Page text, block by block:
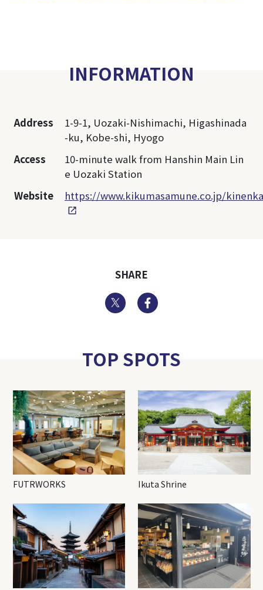
INFORMATION
Address
1-9-1, Uozaki-Nishimachi, Higashinada
-ku, Kobe-shi, Hyogo
Access
10-minute walk from Hanshin Main Lin
e Uozaki Station
Website
https://www.kikumasamune.co.jp/
SHARE
Twitter
TOP SPOTS
FUTRWORKS Ikuta Shrine